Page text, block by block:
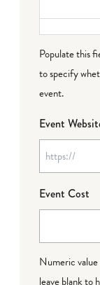
Populate this
to specify
event.
Event
Event Cost
Numeric
leave blank to